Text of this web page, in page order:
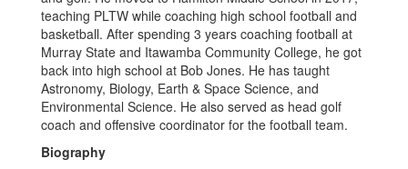
teaching PLTW while coaching high school football and
basketball. After spending 3 years coaching football at
Murray State and Itawamba Community College, he got
back into high school at Bob Jones. He has taught
Astronomy, Biology, Earth & Space Science, and
Environmental Science. He also served as head golf
coach and offensive coordinator for the football team.
Biography